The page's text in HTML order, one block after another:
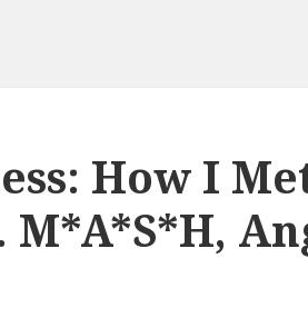
How I